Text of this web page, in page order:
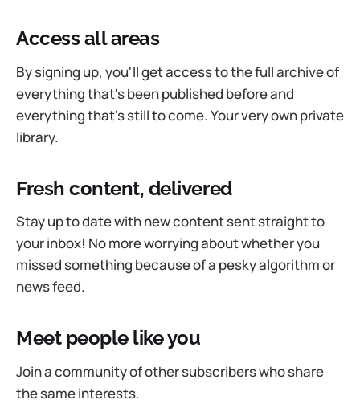
Access all areas
By signing up, you'll get access to the full archive of
everything that's been published before and
everything that's still to come. Your very own private
library.
Fresh content, delivered
Stay up to date with new content sent straight to
your inbox! No more worrying about whether you
missed something because of a pesky algorithm or
news feed.
Meet people like you
Join a community of other subscribers who share
the same interests.